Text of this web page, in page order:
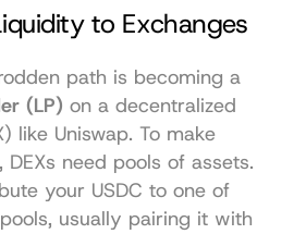
to Exchanges
Another well-trodden path is becoming a
(LP) on a decentralized
like Uniswap. To make
need pools of assets.
your USDC to one of
usually pairing it with